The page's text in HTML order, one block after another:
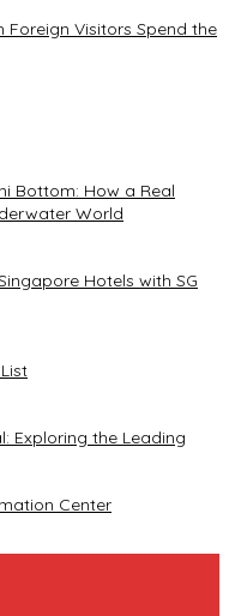
Foreign Visitors Spend the
Bottom: How a Real
World
Hotels with SG
Exploring the Leading
Center